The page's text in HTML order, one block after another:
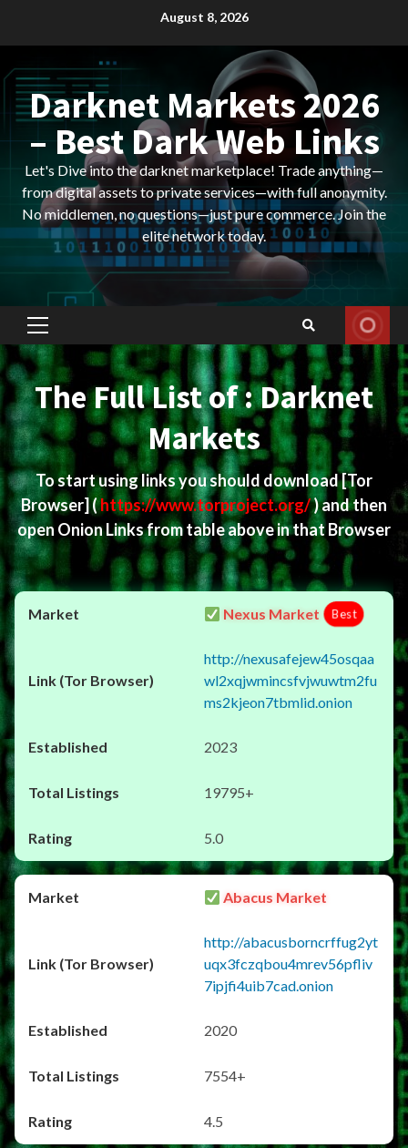
August 8, 2026
Darknet Markets 2026
– Best Dark Web Links
Let's Dive into the darknet marketplace! Trade anything—
from digital assets to private services—with full anonymity.
No middlemen, no questions—just pure commerce. Join the
elite network today.
Primary
Menu
The Full List of : Darknet
Markets
To start using links you should download[Tor
Browser](https://www.torproject.org/) and then
open Onion Links from table above in that Browser
Nexus Market Best
http://nexusafejew45osqaa
wl2xqjwmincsfvjwuwtm2fu
ms2kjeon7tbmlid.onion
2023
19795+
5.0
Abacus Market
http://abacusborncrffug2yt
uqx3fczqbou4mrev56pfliv
7ipjfi4uib7cad.onion
2020
7554+
4.5